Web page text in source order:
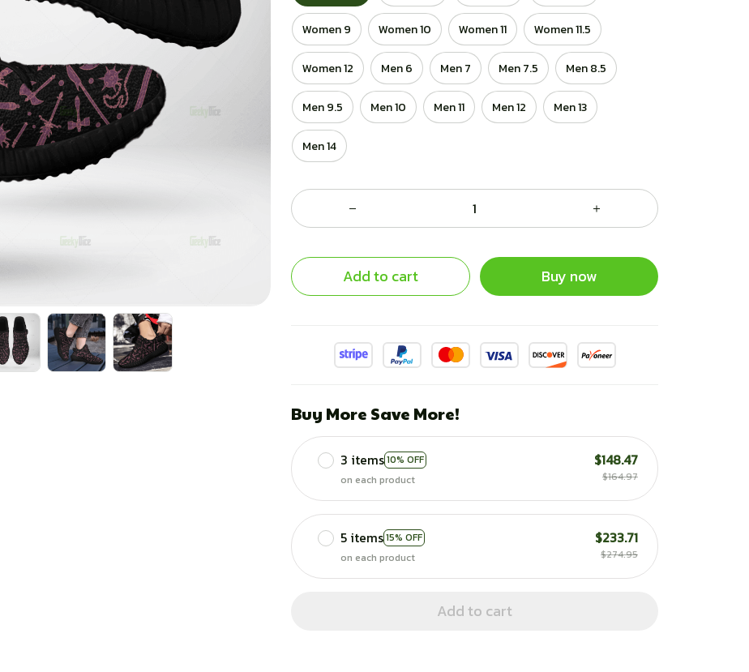
Women 9 Women 10 Women 11 Women 11.5
Women 12 Men 6 Men 7 Men 7.5 Men 8.5
Men 9.5 Men 10 Men 11 Men 12 Men 13
Men 14
Add to cart Buy now
Buy More Save More!
3 items10% OFF
on each product
$148.47
$164.97
5 items15% OFF
on each product
$233.71
$274.95
Add to cart